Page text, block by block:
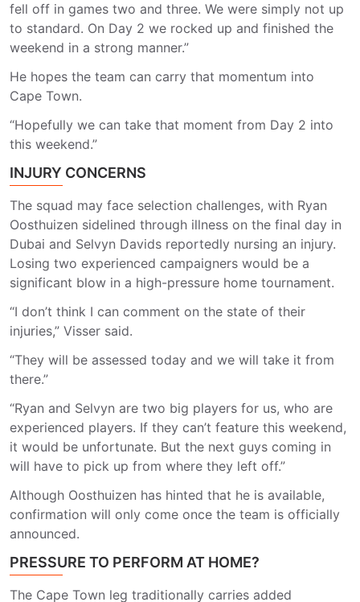
fell off in games two and three. We were simply not up
to standard. On Day 2 we rocked up and finished the
weekend in a strong manner.”
He hopes the team can carry that momentum into
Cape Town.
“Hopefully we can take that moment from Day 2 into
this weekend.”
INJURY CONCERNS
The squad may face selection challenges, with Ryan
Oosthuizen sidelined through illness on the final day in
Dubai and Selvyn Davids reportedly nursing an injury.
Losing two experienced campaigners would be a
significant blow in a high-pressure home tournament.
“I don’t think I can comment on the state of their
injuries,” Visser said.
“They will be assessed today and we will take it from
there.”
“Ryan and Selvyn are two big players for us, who are
experienced players. If they can’t feature this weekend,
it would be unfortunate. But the next guys coming in
will have to pick up from where they left off.”
Although Oosthuizen has hinted that he is available,
confirmation will only come once the team is officially
announced.
PRESSURE TO PERFORM AT HOME?
The Cape Town leg traditionally carries added